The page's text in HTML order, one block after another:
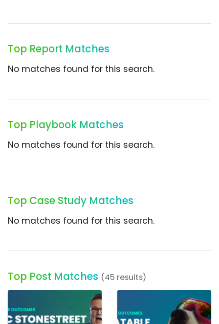
Top Report Matches
No matches found for this search.
Top Playbook Matches
No matches found for this search.
Top Case Study Matches
No matches found for this search.
Top Post Matches (45 results)